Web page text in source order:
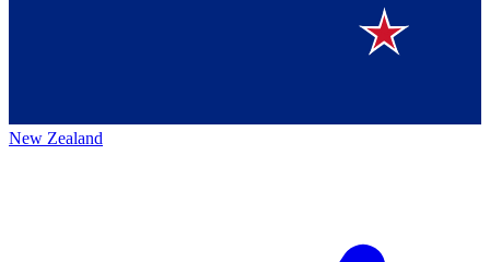
New Zealand